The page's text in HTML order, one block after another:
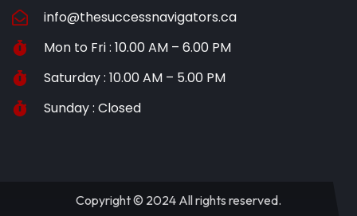
info@thesuccessnavigators.ca
Mon to Fri : 10.00 AM – 6.00 PM
Saturday : 10.00 AM – 5.00 PM
Sunday : Closed
Copyright © 2024 All rights reserved.